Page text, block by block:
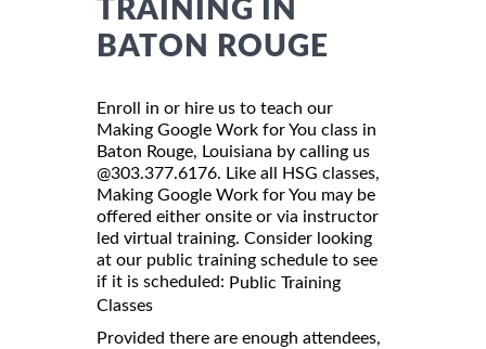
TRAINING IN
BATON ROUGE
Enroll in or hire us to teach our
Making Google Work for You class in
Baton Rouge, Louisiana by calling us
@303.377.6176. Like all HSG classes,
Making Google Work for You may be
offered either onsite or via instructor
led virtual training. Consider looking
at our public training schedule to see
if it is scheduled: Public Training
Classes
Provided there are enough attendees,